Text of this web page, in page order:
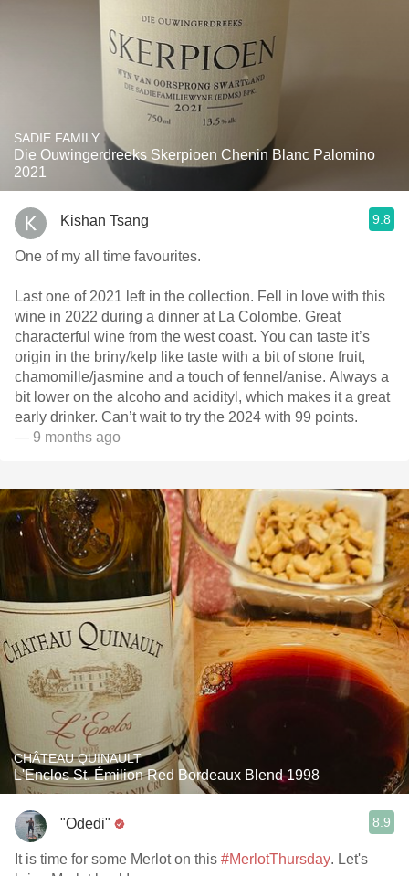
SADIE FAMILY
Die Ouwingerdreeks Skerpioen Chenin Blanc Palomino
2021
Kishan Tsang 9.8
One of my all time favourites.
Last one of 2021 left in the collection. Fell in love with this
wine in 2022 during a dinner at La Colombe. Great
characterful wine from the west coast. You can taste it’s
origin in the briny/kelp like taste with a bit of stone fruit,
chamomille/jasmine and a touch of fennel/anise. Always a
bit lower on the alcoho and acidityl, which makes it a great
early drinker. Can’t wait to try the 2024 with 99 points.
— 9 months ago
CHÂTEAU QUINAULT
L'Enclos St. Émilion Red Bordeaux Blend 1998
"Odedi" 8.9
It is time for some Merlot on this #MerlotThursday. Let's